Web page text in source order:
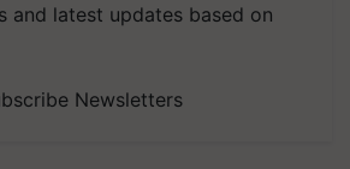
and latest updates based on
Newsletters